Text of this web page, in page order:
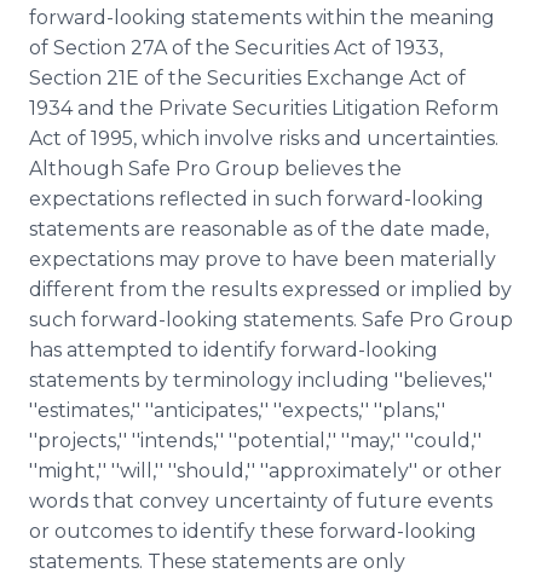
forward-looking statements within the meaning
of Section 27A of the Securities Act of 1933,
Section 21E of the Securities Exchange Act of
1934 and the Private Securities Litigation Reform
Act of 1995, which involve risks and uncertainties.
Although Safe Pro Group believes the
expectations reflected in such forward-looking
statements are reasonable as of the date made,
expectations may prove to have been materially
different from the results expressed or implied by
such forward-looking statements. Safe Pro Group
has attempted to identify forward-looking
statements by terminology including ''believes,''
''estimates,'' ''anticipates,'' ''expects,'' ''plans,''
''projects,'' ''intends,'' ''potential,'' ''may,'' ''could,''
''might,'' ''will,'' ''should,'' ''approximately'' or other
words that convey uncertainty of future events
or outcomes to identify these forward-looking
statements. These statements are only